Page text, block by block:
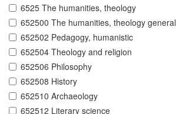
6525 The humanities, theology
652500 The humanities, theology general
652502 Pedagogy, humanistic
652504 Theology and religion
652506 Philosophy
652508 History
652510 Archaeology
652512 Literary science